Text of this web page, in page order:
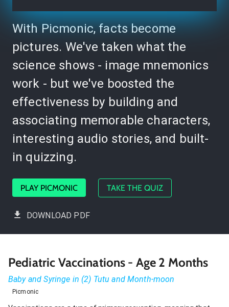
With Picmonic, facts become
pictures. We've taken what the
science shows - image mnemonics
work - but we've boosted the
effectiveness by building and
associating memorable characters,
interesting audio stories, and built-
in quizzing.
PLAY PICMONIC TAKE THE QUIZ
DOWNLOAD PDF
Pediatric Vaccinations - Age 2 Months
Baby and Syringe in (2) Tutu and Month-moon
Picmonic